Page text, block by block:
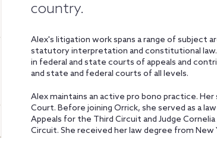
country.
Alex's litigation work spans a range of subject
statutory interpretation and constitutional
in federal and state courts of appeals and
and state and federal courts of all levels.
Alex maintains an active pro bono practice.
Court. Before joining Orrick, she served as a
Appeals for the Third Circuit and Judge
Circuit. She received her law degree from New